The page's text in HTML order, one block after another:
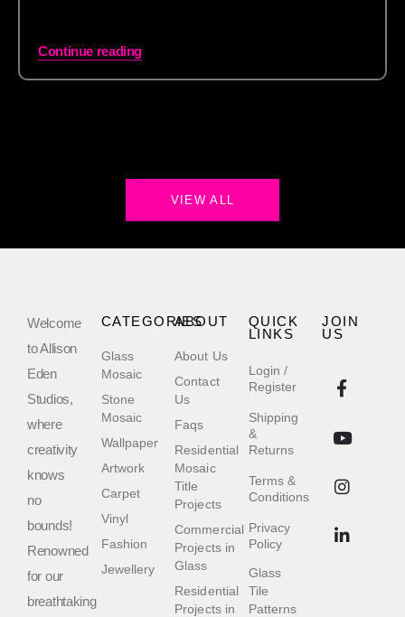
Continue reading
VIEW ALL
Welcome
to Allison
Eden
Studios,
where
creativity
knows
no
bounds!
Renowned
for our
breathtaking
QUICK
LINKS
Login /
Register
Shipping
&
Returns
Terms &
Conditions
Privacy
Policy
Glass
Tile
Patterns
ABOUT
About Us
Contact
Us
Faqs
Residential
Mosaic
Title
Projects
Commercial
Projects in
Glass
Residential
Projects in
CATEGORIES
Glass
Mosaic
Stone
Mosaic
Wallpaper
Artwork
Carpet
Vinyl
Fashion
Jewellery
JOIN
US